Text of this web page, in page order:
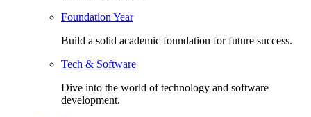
Foundation Year
Build a solid academic foundation for future success.
Tech & Software
Dive into the world of technology and software
development.